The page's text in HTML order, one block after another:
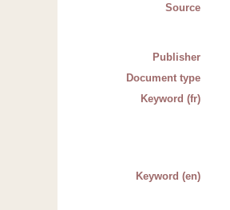
Source
Publisher
Document type
Keyword (fr)
Keyword (en)